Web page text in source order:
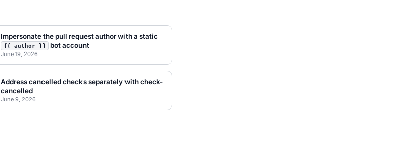
Impersonate the pull request author with a static
{{ author }} bot account
June 19, 2026
Address cancelled checks separately with check-
cancelled
June 9, 2026